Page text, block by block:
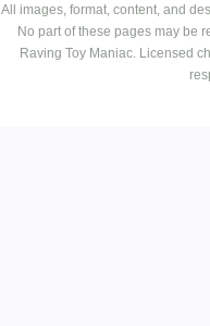
All images, format, content, and
No part of these pages may be
Raving Toy Maniac. Licensed